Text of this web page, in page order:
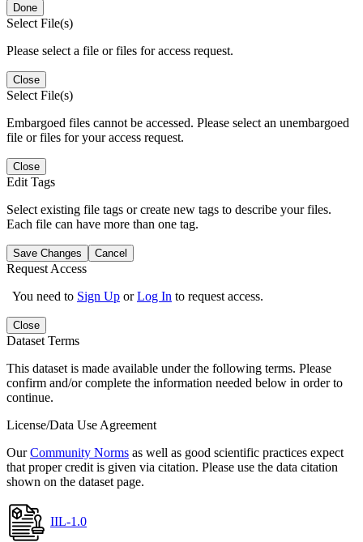
Done
Select File(s)
Please select a file or files for access request.
Close
Select File(s)
Embargoed files cannot be accessed. Please select an unembargoed
file or files for your access request.
Close
Edit Tags
Select existing file tags or create new tags to describe your files.
Each file can have more than one tag.
Save Changes Cancel
Request Access
You need to Sign Up orLog In to request access.
Close
Dataset Terms
This dataset is made available under the following terms. Please
confirm and/or complete the information needed below in order to
continue.
License/Data Use Agreement
OurCommunity Norms as well as good scientific practices expect
that proper credit is given via citation. Please use the data citation
shown on the dataset page.
IIL-1.0